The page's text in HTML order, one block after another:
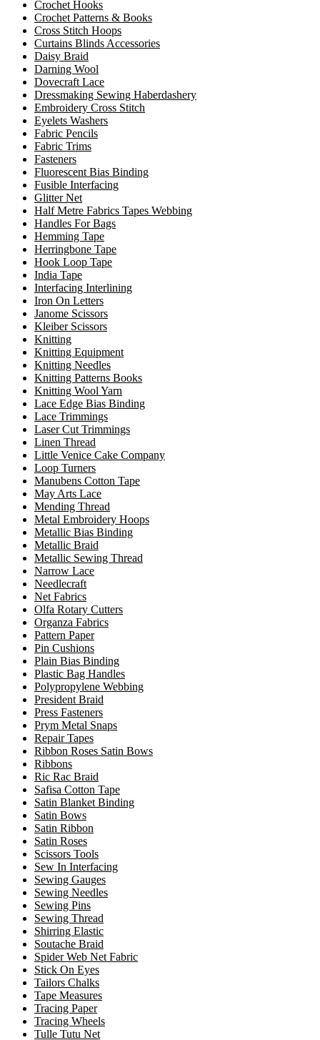
Crochet Hooks
Crochet Patterns & Books
Cross Stitch Hoops
Curtains Blinds Accessories
Daisy Braid
Darning Wool
Dovecraft Lace
Dressmaking Sewing Haberdashery
Embroidery Cross Stitch
Eyelets Washers
Fabric Pencils
Fabric Trims
Fasteners
Fluorescent Bias Binding
Fusible Interfacing
Glitter Net
Half Metre Fabrics Tapes Webbing
Handles For Bags
Hemming Tape
Herringbone Tape
Hook Loop Tape
India Tape
Interfacing Interlining
Iron On Letters
Janome Scissors
Kleiber Scissors
Knitting
Knitting Equipment
Knitting Needles
Knitting Patterns Books
Knitting Wool Yarn
Lace Edge Bias Binding
Lace Trimmings
Laser Cut Trimmings
Linen Thread
Little Venice Cake Company
Loop Turners
Manubens Cotton Tape
May Arts Lace
Mending Thread
Metal Embroidery Hoops
Metallic Bias Binding
Metallic Braid
Metallic Sewing Thread
Narrow Lace
Needlecraft
Net Fabrics
Olfa Rotary Cutters
Organza Fabrics
Pattern Paper
Pin Cushions
Plain Bias Binding
Plastic Bag Handles
Polypropylene Webbing
President Braid
Press Fasteners
Prym Metal Snaps
Repair Tapes
Ribbon Roses Satin Bows
Ribbons
Ric Rac Braid
Safisa Cotton Tape
Satin Blanket Binding
Satin Bows
Satin Ribbon
Satin Roses
Scissors Tools
Sew In Interfacing
Sewing Gauges
Sewing Needles
Sewing Pins
Sewing Thread
Shirring Elastic
Soutache Braid
Spider Web Net Fabric
Stick On Eyes
Tailors Chalks
Tape Measures
Tracing Paper
Tracing Wheels
Tulle Tutu Net